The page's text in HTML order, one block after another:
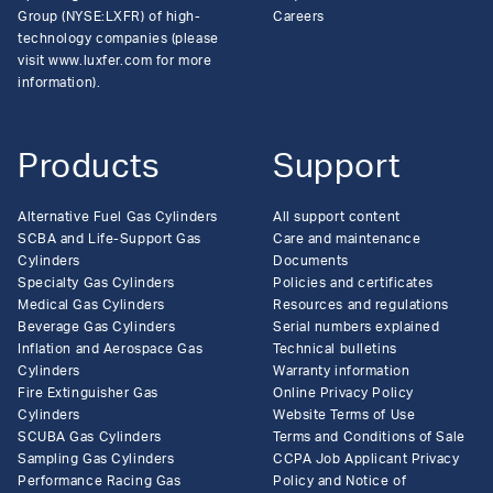
Group (NYSE:LXFR) of high-
technology companies (please
visit www.luxfer.com for more
information).
Products
Alternative Fuel Gas Cylinders
SCBA and Life-Support Gas
Cylinders
Specialty Gas Cylinders
Medical Gas Cylinders
Beverage Gas Cylinders
Inflation and Aerospace Gas
Cylinders
Fire Extinguisher Gas
Cylinders
SCUBA Gas Cylinders
Sampling Gas Cylinders
Performance Racing Gas
Support
All support content
Care and maintenance
Documents
Policies and certificates
Resources and regulations
Serial numbers explained
Technical bulletins
Warranty information
Online Privacy Policy
Website Terms of Use
Terms and Conditions of Sale
CCPA Job Applicant Privacy
Policy and Notice of
Careers